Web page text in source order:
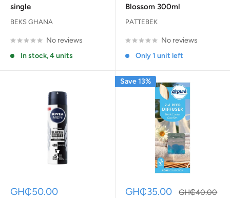
single
BEKS GHANA
No reviews
In stock, 4 units
Blossom 300ml
PATTEBEK
No reviews
Only 1 unit left
Sale
GH₵50.00
Save 13%
Sale
GH₵35.00
Regular
GH₵40.00